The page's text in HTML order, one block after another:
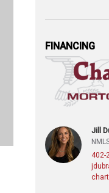
FINANCING
Jill
402-